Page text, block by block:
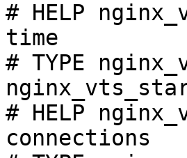
# HELP
time
# TYPE
# HELP
connections